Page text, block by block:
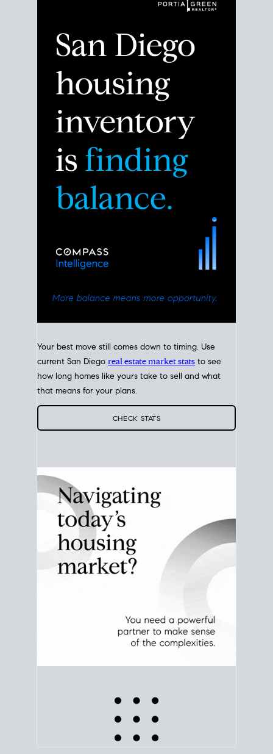
Despite the noise about the San Diego housing
Break down the numbers so you can decide if this is
the right moment to move or stay put.
current San Diegoreal estate market statsto see
how long homes like yours take to sell and what
that means for your plans.
CHECK STATS